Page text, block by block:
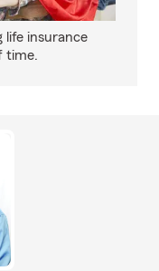
life insurance
time.